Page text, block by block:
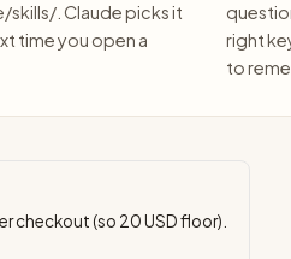
skills/. Claude picks it
time you open a
right
to
checkout (so 20USD floor).